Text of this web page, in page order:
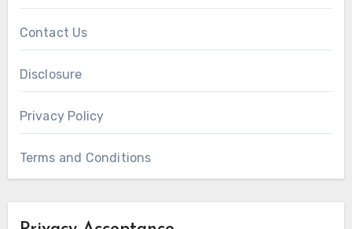
Contact Us
Disclosure
Privacy Policy
Terms and Conditions